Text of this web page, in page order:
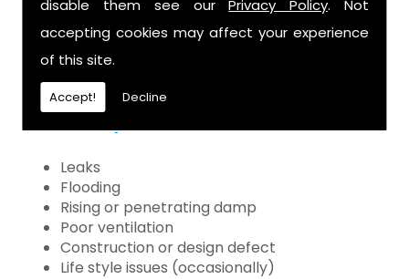
disable them see ourPrivacy Policy. Not
accepting cookies may affect your experience
of this site.
Accept! Decline
Provide clearance certification
If you have mould it is because there
is a moisture problem which may be
caused by:
Leaks
Flooding
Rising or penetrating damp
Poor ventilation
Construction or design defect
Life style issues (occasionally)